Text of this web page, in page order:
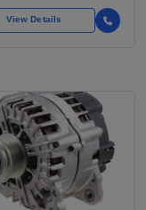
View Details